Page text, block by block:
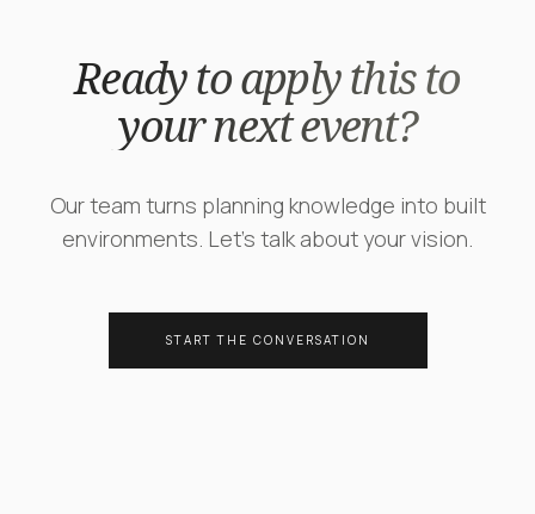
Ready to apply this to
your next event?
Our team turns planning knowledge into built
environments. Let's talk about your vision.
START THE CONVERSATION